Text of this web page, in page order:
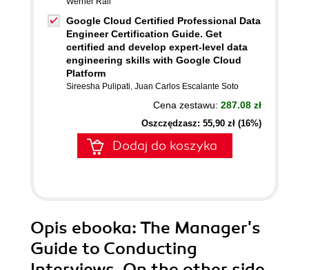
Google Cloud Certified Professional Data
Engineer Certification Guide. Get
certified and develop expert-level data
engineering skills with Google Cloud
Platform
Sireesha Pulipati, Juan Carlos Escalante Soto
Cena zestawu: 287.08 zł
Oszczędzasz: 55,90 zł (16%)
Dodaj do koszyka
Opis ebooka: The Manager's
Guide to Conducting